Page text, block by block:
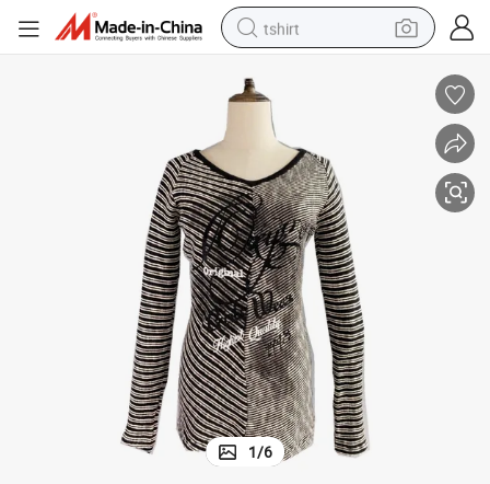
tshirt
smart phone
perfume
running shoe
human hair wig
reagent
tote bag
1/6